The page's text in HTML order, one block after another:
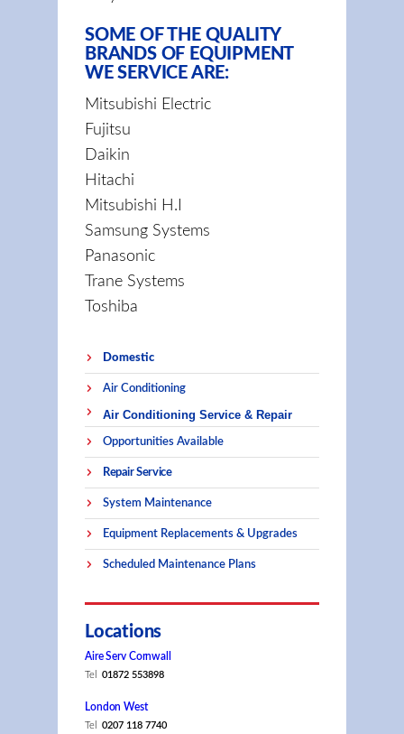
SOME OF THE QUALITY
BRANDS OF EQUIPMENT
WE SERVICE ARE:
Mitsubishi Electric
Fujitsu
Daikin
Hitachi
Mitsubishi H.I
Samsung Systems
Panasonic
Trane Systems
Toshiba
Domestic
Air Conditioning
Air Conditioning Service & Repair
Opportunities Available
Repair Service
System Maintenance
Equipment Replacements & Upgrades
Scheduled Maintenance Plans
Locations
Aire Serv Cornwall
Tel 01872 553898
London West
Tel 0207 118 7740